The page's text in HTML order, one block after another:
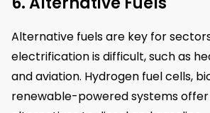
Alternative fuels are key for
electrification is difficult, such as
and aviation. Hydrogen fuel cells,
renewable-powered systems